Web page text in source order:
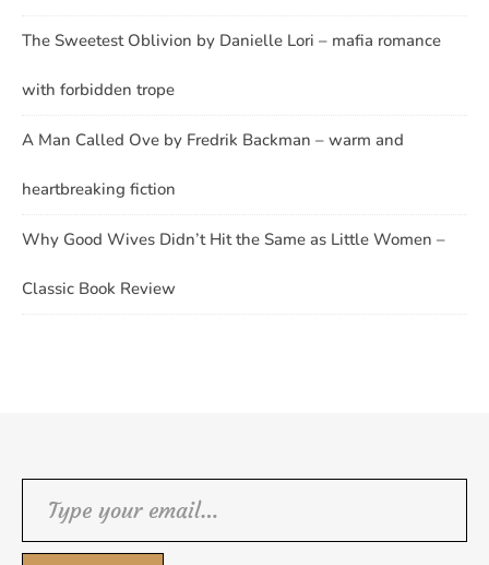
The Sweetest Oblivion by Danielle Lori – mafia romance
with forbidden trope
A Man Called Ove by Fredrik Backman – warm and
heartbreaking fiction
Why Good Wives Didn’t Hit the Same as Little Women –
Classic Book Review